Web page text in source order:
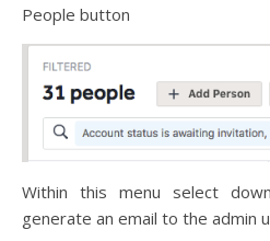
People button
Within this menu select
generate an email to the admin